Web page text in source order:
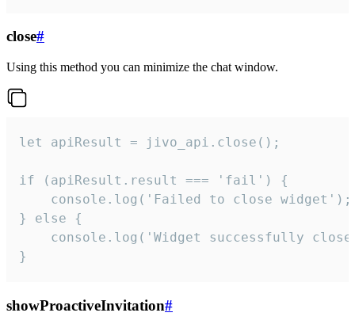
close#
Using this method you can minimize the chat window.
let apiResult = jivo_api.close();
if (apiResult.result === 'fail') {
    console.log('Failed to close widget');
} else {
console.log('Widget successfully
}
showProactiveInvitation#